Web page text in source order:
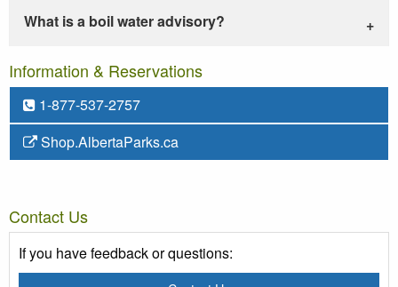
What is a boil water advisory?
Information & Reservations
1-877-537-2757
Shop.AlbertaParks.ca
Contact Us
If you have feedback or questions: